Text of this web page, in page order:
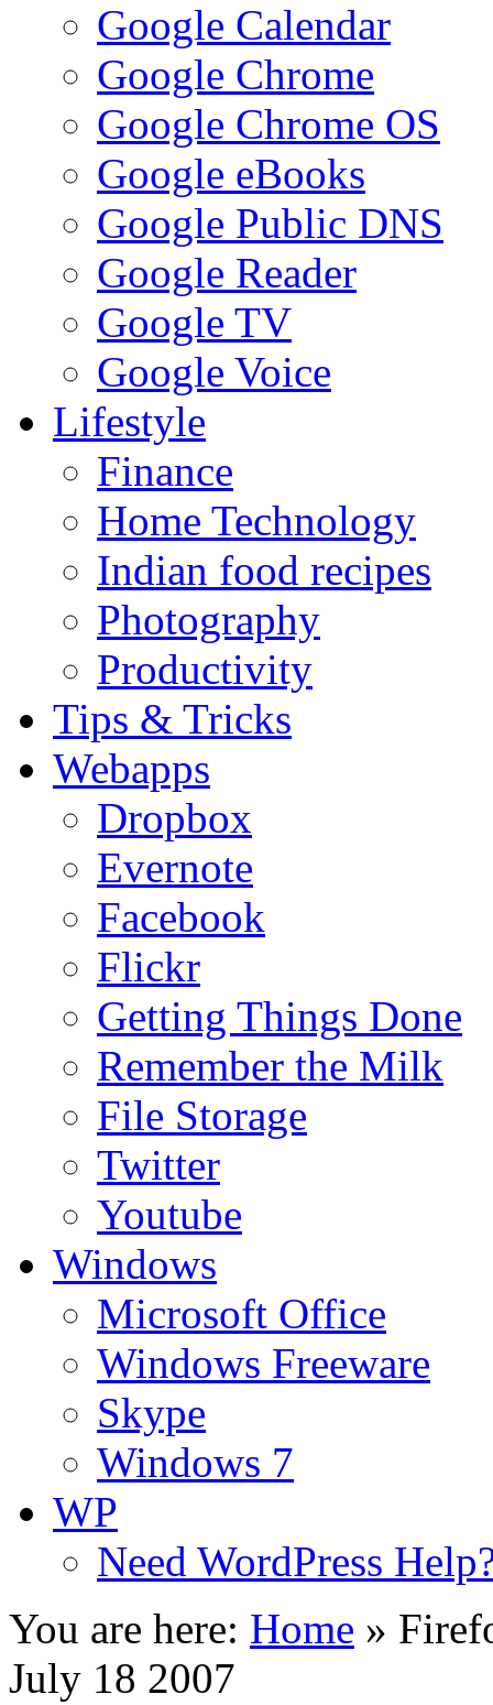
Google Calendar
Google Chrome
Google Chrome OS
Google eBooks
Google Public DNS
Google Reader
Google TV
Google Voice
Lifestyle
Finance
Home Technology
Indian food recipes
Photography
Productivity
Tips & Tricks
Webapps
Dropbox
Evernote
Facebook
Flickr
Getting Things Done
Remember the Milk
File Storage
Twitter
Youtube
Windows
Microsoft Office
Windows Freeware
Skype
Windows 7
WP
Need WordPress
You are here: Home »
July 18 2007